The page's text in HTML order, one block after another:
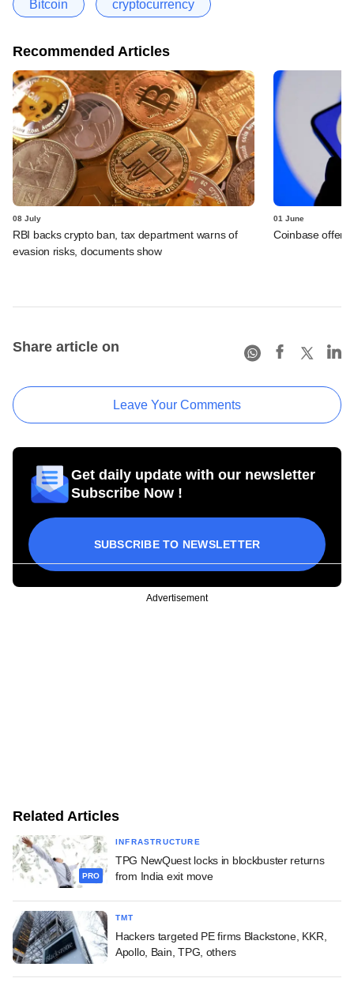
Bitcoin cryptocurrency
Recommended Articles
08 July
RBI backs crypto ban, tax department warns of
evasion risks, documents show
01 June
Coinbase offers
Share article on
Leave Your Comments
Get daily update with our newsletter
Subscribe Now !
SUBSCRIBE TO NEWSLETTER
Advertisement
Related Articles
PRO
INFRASTRUCTURE
TPG NewQuest locks in blockbuster returns
from India exit move
TMT
Hackers targeted PE firms Blackstone, KKR,
Apollo, Bain, TPG, others